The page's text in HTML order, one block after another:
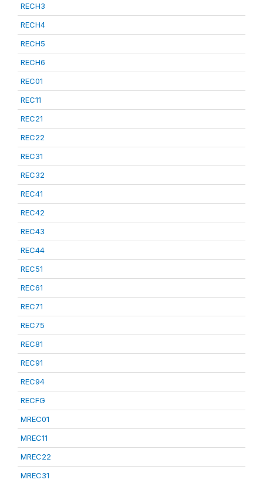
RECH3
RECH4
RECH5
RECH6
REC01
REC11
REC21
REC22
REC31
REC32
REC41
REC42
REC43
REC44
REC51
REC61
REC71
REC75
REC81
REC91
REC94
RECFG
MREC01
MREC11
MREC22
MREC31